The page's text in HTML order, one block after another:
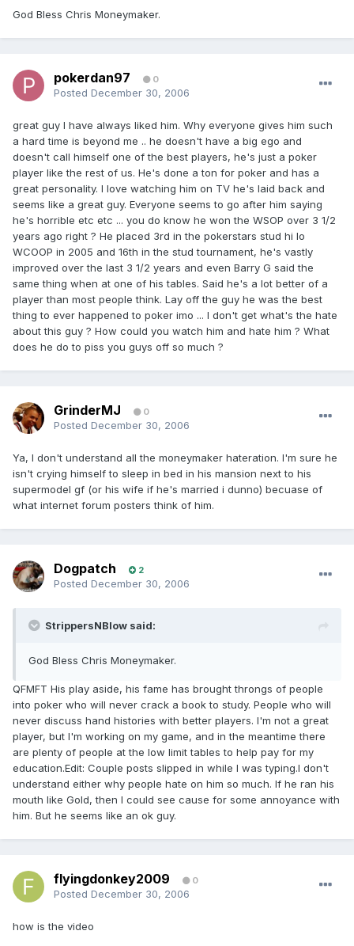
God Bless Chris Moneymaker.
pokerdan97 0
Posted December 30, 2006
great guy I have always liked him. Why everyone gives him such
a hard time is beyond me .. he doesn't have a big ego and
doesn't call himself one of the best players, he's just a poker
player like the rest of us. He's done a ton for poker and has a
great personality. I love watching him on TV he's laid back and
seems like a great guy. Everyone seems to go after him saying
he's horrible etc etc ... you do know he won the WSOP over 3 1/2
years ago right ? He placed 3rd in the pokerstars stud hi lo
WCOOP in 2005 and 16th in the stud tournament, he's vastly
improved over the last 3 1/2 years and even Barry G said the
same thing when at one of his tables. Said he's a lot better of a
player than most people think. Lay off the guy he was the best
thing to ever happened to poker imo ... I don't get what's the hate
about this guy ? How could you watch him and hate him ? What
does he do to piss you guys off so much ?
GrinderMJ 0
Posted December 30, 2006
Ya, I don't understand all the moneymaker hateration. I'm sure he
isn't crying himself to sleep in bed in his mansion next to his
supermodel gf (or his wife if he's married i dunno) becuase of
what internet forum posters think of him.
Dogpatch 2
Posted December 30, 2006
StrippersNBlow said:
God Bless Chris Moneymaker.
QFMFT His play aside, his fame has brought throngs of people
into poker who will never crack a book to study. People who will
never discuss hand histories with better players. I'm not a great
player, but I'm working on my game, and in the meantime there
are plenty of people at the low limit tables to help pay for my
education.Edit: Couple posts slipped in while I was typing.I don't
understand either why people hate on him so much. If he ran his
mouth like Gold, then I could see cause for some annoyance with
him. But he seems like an ok guy.
flyingdonkey2009 0
Posted December 30, 2006
how is the video